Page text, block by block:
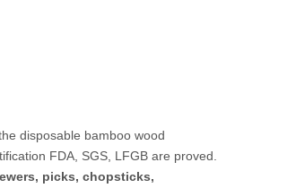
disposable bamboo wood
FDA, SGS, LFGB are proved.
, picks, chopsticks,